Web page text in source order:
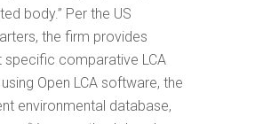
body.” Per the US
the firm provides
specific comparative LCA
Open LCA software, the
environmental database,